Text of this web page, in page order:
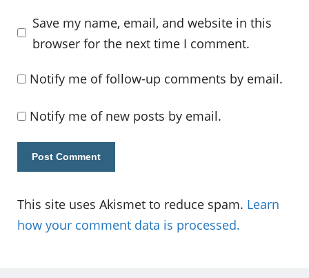
Save my name, email, and website in this
browser for the next time I comment.
Notify me of follow-up comments by email.
Notify me of new posts by email.
This site uses Akismet to reduce spam. Learn
how your comment data is processed.